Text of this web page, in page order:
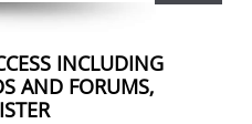
INCLUDING
AND FORUMS,